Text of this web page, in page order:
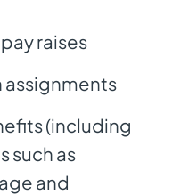
raises
assignments
(including
such as
and